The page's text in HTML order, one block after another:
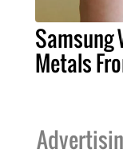
Samsung
Metals